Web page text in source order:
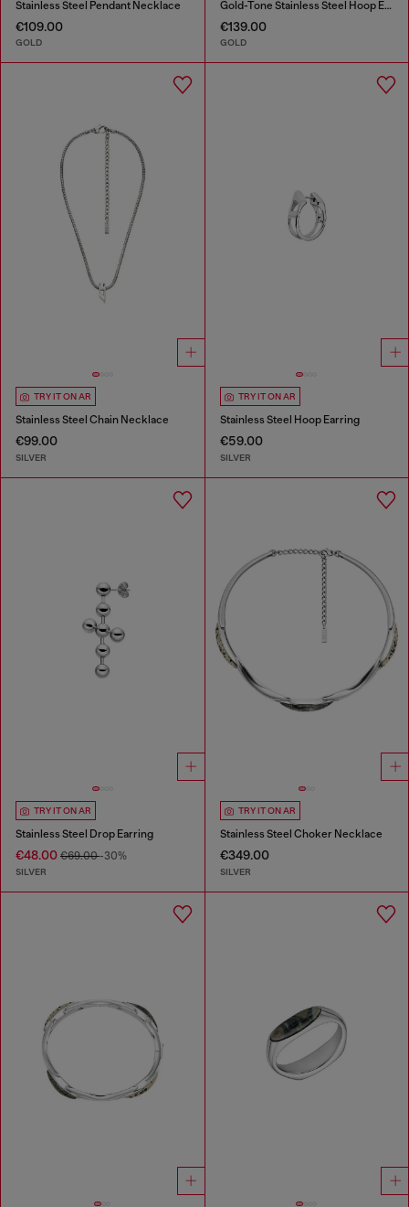
Stainless Steel Pendant Necklace
€109.00
GOLD
Gold-Tone Stainless Steel Hoop Earrings
€139.00
GOLD
TRY IT ON AR
Stainless Steel Chain Necklace
€99.00
SILVER
TRY IT ON AR
Stainless Steel Hoop Earring
€59.00
SILVER
TRY IT ON AR
Stainless Steel Drop Earring
€48.00 €69.00-30%
SILVER
TRY IT ON AR
Stainless Steel Choker Necklace
€349.00
SILVER